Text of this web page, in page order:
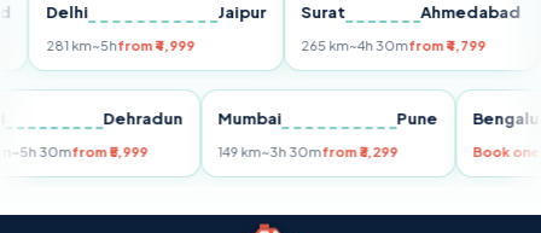
Delhi Jaipur
~5h from ₹4,999
Surat Ahmedabad
265 km~4h 30mfrom ₹4,799
Dehradun
255 km~5h 30mfrom ₹5,999
Mumbai Pune
149 km~3h 30mfrom ₹3,299